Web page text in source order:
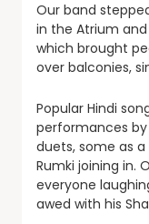
Our band
in the Atrium
which brought
over balconies,
Popular Hindi
performances by
duets, some as
Rumki joining in.
everyone
awed with his